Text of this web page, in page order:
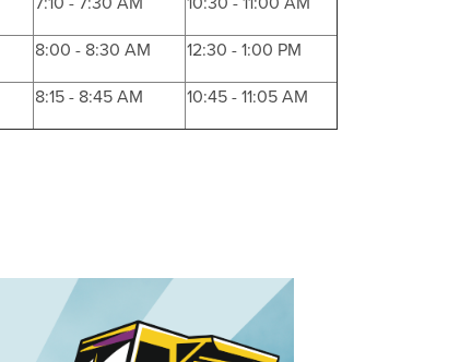
8:00 - 8:30 AM
12:30 - 1:00 PM
8:15 - 8:45 AM
10:45 - 11:05 AM